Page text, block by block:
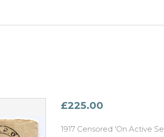
£225.00
1917 Censored 'On Active